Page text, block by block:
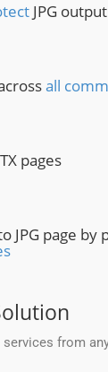
JPG
all
pages
JPG page by
from